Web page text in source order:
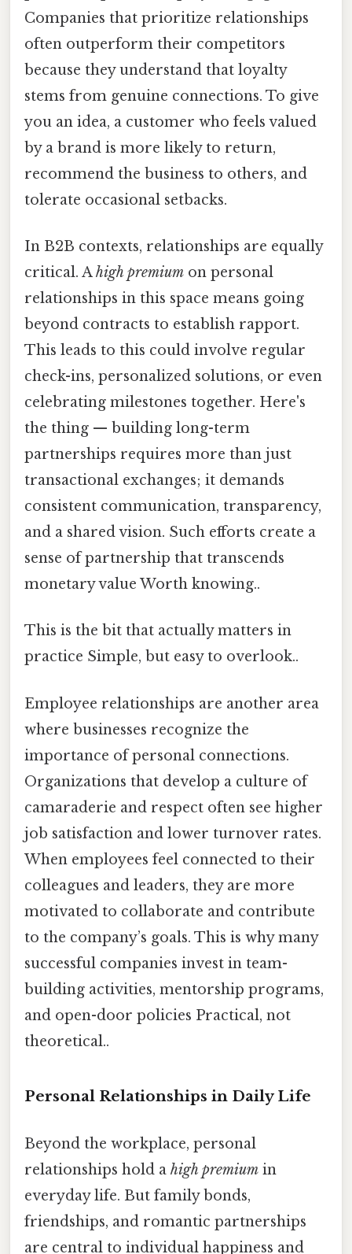
Companies that prioritize relationships
often outperform their competitors
because they understand that loyalty
stems from genuine connections. To give
you an idea, a customer who feels valued
by a brand is more likely to return,
recommend the business to others, and
tolerate occasional setbacks.
In B2B contexts, relationships are equally
critical. Ahigh premium on personal
relationships in this space means going
beyond contracts to establish rapport.
This leads to this could involve regular
check-ins, personalized solutions, or even
celebrating milestones together. Here's
the thing — building long-term
partnerships requires more than just
transactional exchanges; it demands
consistent communication, transparency,
and a shared vision. Such efforts create a
sense of partnership that transcends
monetary value Worth knowing..
This is the bit that actually matters in
practice Simple, but easy to overlook..
Employee relationships are another area
where businesses recognize the
importance of personal connections.
Organizations that develop a culture of
camaraderie and respect often see higher
job satisfaction and lower turnover rates.
When employees feel connected to their
colleagues and leaders, they are more
motivated to collaborate and contribute
to the company’s goals. This is why many
successful companies invest in team-
building activities, mentorship programs,
and open-door policies Practical, not
theoretical..
Personal Relationships in Daily Life
Beyond the workplace, personal
relationships hold a high premium in
everyday life. But family bonds,
friendships, and romantic partnerships
are central to individual happiness and